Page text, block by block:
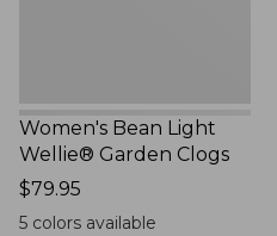
Women's Bean Light
Wellie® Garden Clogs
Price:
$79.95
$79.95
5 colors available